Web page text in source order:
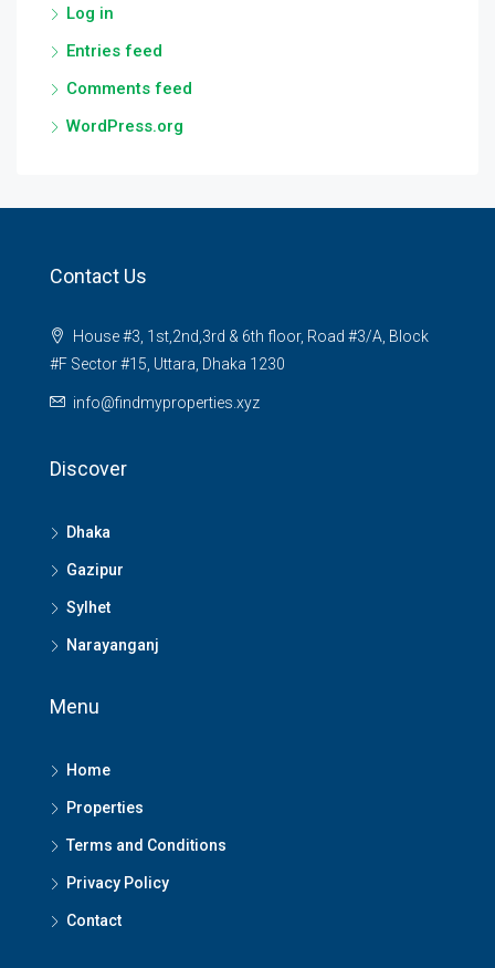
Log in
Entries feed
Comments feed
WordPress.org
Contact Us
House #3, 1st,2nd,3rd & 6th floor, Road #3/A, Block
#F Sector #15, Uttara, Dhaka 1230
info@findmyproperties.xyz
Discover
Dhaka
Gazipur
Sylhet
Narayanganj
Menu
Home
Properties
Terms and Conditions
Privacy Policy
Contact